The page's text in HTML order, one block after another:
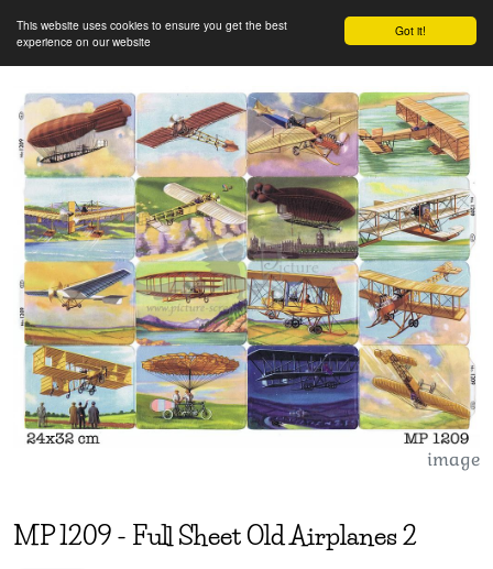
Got it!
This website uses cookies to ensure you get the best
experience on our website
image
MP1209 - Full Sheet Old Airplanes 2